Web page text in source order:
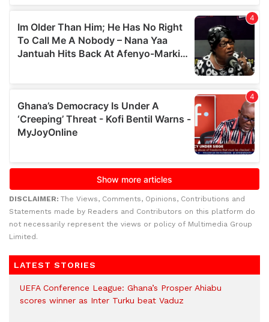
DISCLAIMER: The Views, Comments, Opinions, Contributions and
Statements made by Readers and Contributors on this platform do
not necessarily represent the views or policy of Multimedia Group
Limited.
LATEST STORIES
UEFA Conference League: Ghana’s Prosper Ahiabu
scores winner as Inter Turku beat Vaduz